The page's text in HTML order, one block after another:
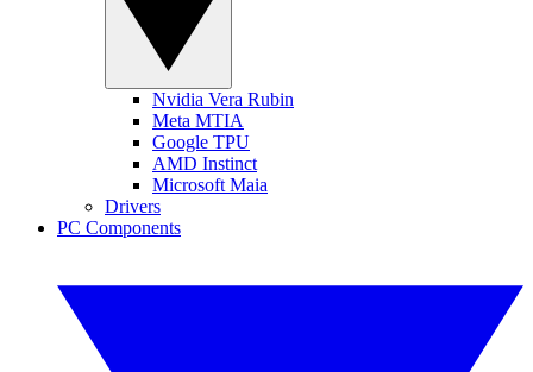
Nvidia Vera Rubin
Meta MTIA
Google TPU
AMD Instinct
Microsoft Maia
Drivers
PC Components